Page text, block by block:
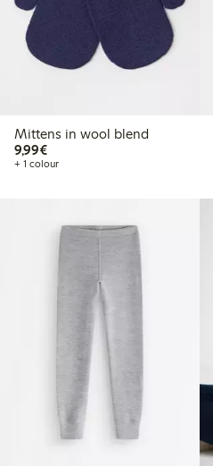
Mittens in wool blend
9,99€€9.99
+ 1 colour